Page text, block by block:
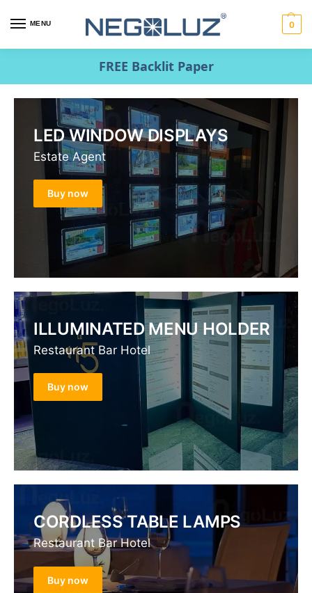
MENU 0
FREE Backlit Paper
LED WINDOW DISPLAYS
Estate Agent
Buy now
ILLUMINATED MENU HOLDER
Restaurant Bar Hotel
Buy now
CORDLESS TABLE LAMPS
Restaurant Bar Hotel
Buy now